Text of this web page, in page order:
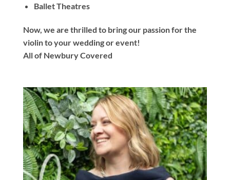
Ballet Theatres
Now, we are thrilled to bring our passion for the
violin to your wedding or event!
All of Newbury Covered